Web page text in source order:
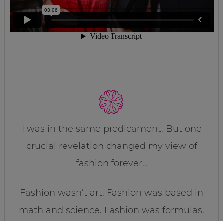
I was in the same predicament. But one
crucial revelation changed my view of
fashion forever…
Fashion wasn’t art. Fashion was based in
math and science. Fashion was formulas.